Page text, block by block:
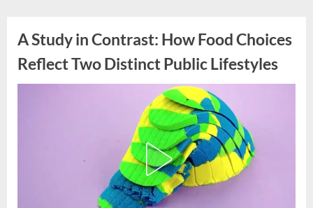
contentA Study in Contrast: How Food Choices
Reflect Two Distinct Public Lifestyles